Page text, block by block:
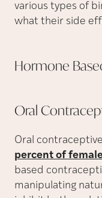
various types of
what their side
Hormone
Oral
Oral
percent of
based
manipulating